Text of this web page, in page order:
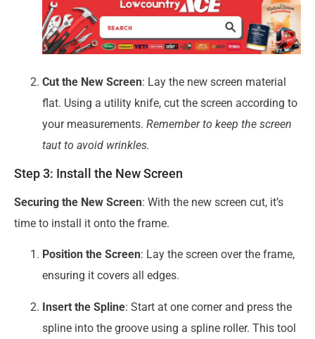
Cut the New Screen: Lay the new screen material
flat. Using a utility knife, cut the screen according to
your measurements. Remember to keep the screen
taut to avoid wrinkles.
Step 3: Install the New Screen
Securing the New Screen: With the new screen cut, it’s
time to install it onto the frame.
Position the Screen: Lay the screen over the frame,
ensuring it covers all edges.
Insert the Spline: Start at one corner and press the
spline into the groove using a spline roller. This tool